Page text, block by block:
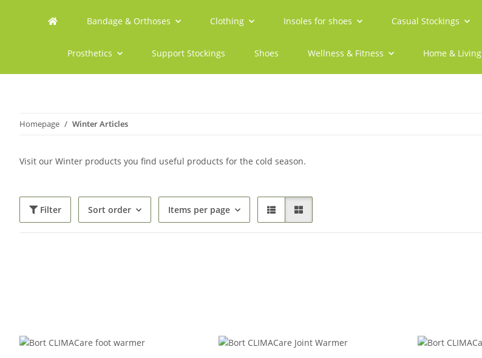
Bandage & Orthoses Clothing Insoles for shoes Casual Stockings
Prosthetics Support Stockings Shoes Wellness & Fitness Home & Living
Homepage Winter Articles
Visit our Winter products you find useful products for the cold season.
Filter Sort order Items per page